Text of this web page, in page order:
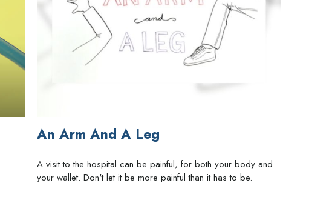
An Arm And A Leg
A visit to the hospital can be painful, for both your body and
your wallet. Don't let it be more painful than it has to be.